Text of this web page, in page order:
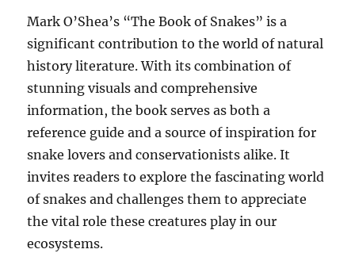
Mark O’Shea’s “The Book of Snakes” is a
significant contribution to the world of natural
history literature. With its combination of
stunning visuals and comprehensive
information, the book serves as both a
reference guide and a source of inspiration for
snake lovers and conservationists alike. It
invites readers to explore the fascinating world
of snakes and challenges them to appreciate
the vital role these creatures play in our
ecosystems.